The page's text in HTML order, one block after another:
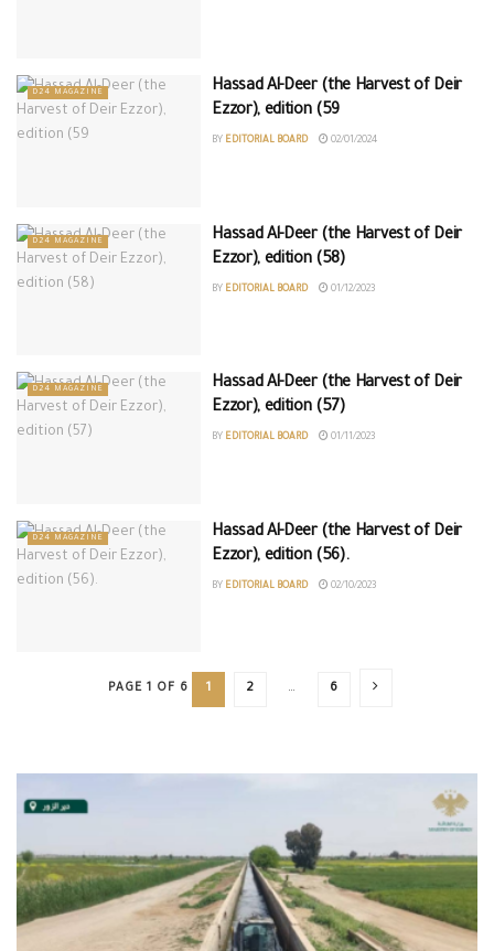
D24 MAGAZINE
Hassad Al-Deer (the Harvest of Deir
Ezzor), edition (59
BY EDITORIAL BOARD 02/01/2024
D24 MAGAZINE
Hassad Al-Deer (the Harvest of Deir
Ezzor), edition (58)
BY EDITORIAL BOARD 01/12/2023
D24 MAGAZINE
Hassad Al-Deer (the Harvest of Deir
Ezzor), edition (57)
BY EDITORIAL BOARD 01/11/2023
D24 MAGAZINE
Hassad Al-Deer (the Harvest of Deir
Ezzor), edition (56).
BY EDITORIAL BOARD 02/10/2023
PAGE 1 OF 6 1 2 … 6